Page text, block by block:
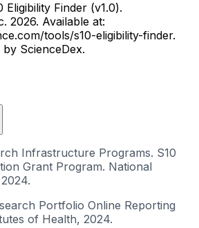
Eligibility Finder (v1.0).
2026. Available at:
tools/s10-eligibility-finder.
ScienceDex.
Infrastructure Programs. S10
Grant Program. National
Portfolio Online Reporting
of Health, 2024.